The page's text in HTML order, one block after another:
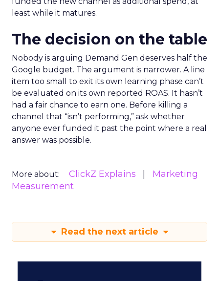
least while it matures.
The decision on the table
Nobody is arguing Demand Gen deserves half the
Google budget. The argument is narrower. A line
item too small to exit its own learning phase can’t
be evaluated on its own reported ROAS. It hasn’t
had a fair chance to earn one. Before killing a
channel that “isn’t performing,” ask whether
anyone ever funded it past the point where a real
answer was possible.
More about: ClickZ Explains
Marketing
Measurement
Read the next article